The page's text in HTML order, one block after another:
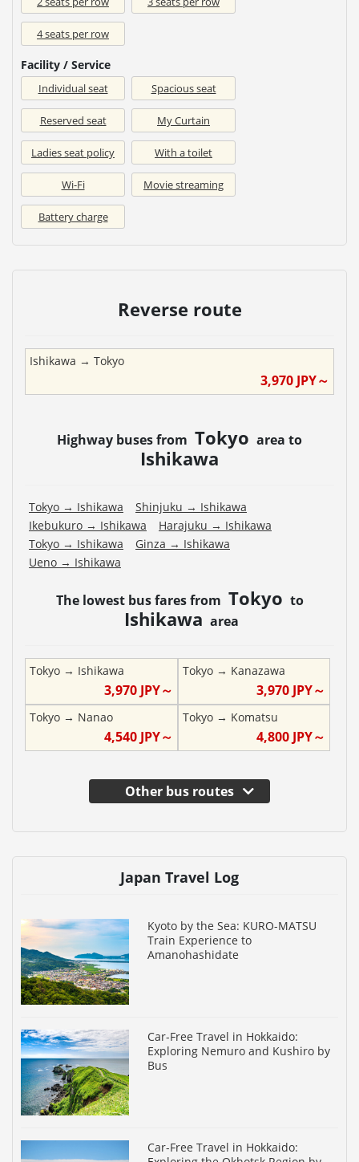
4 seats per row
Facility / Service
Individual seat Spacious seat
Reserved seat My Curtain
Ladies seat policy With a toilet
Wi-Fi Movie streaming
Battery charge
Reverse route
Ishikawa → Tokyo
3,970 JPY～
Highway buses from Tokyo area to
Ishikawa
Tokyo → Ishikawa Shinjuku → Ishikawa
Ikebukuro → Ishikawa Harajuku → Ishikawa
Tokyo → Ishikawa Ginza → Ishikawa
Ueno → Ishikawa
The lowest bus fares from Tokyo to
Ishikawa area
Tokyo → Ishikawa
3,970JPY～
Tokyo→ Kanazawa
3,970 JPY～
Tokyo → Nanao
4,540JPY～
Tokyo→ Komatsu
4,800 JPY～
Other bus routes
Japan Travel Log
Kyoto by the Sea: KURO-MATSU
Train Experience to
Amanohashidate
Car-Free Travel in Hokkaido:
Exploring Nemuro and Kushiro by
Bus
Car-Free Travel in Hokkaido: